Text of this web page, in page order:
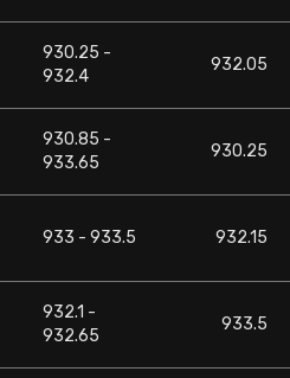
930.25 -
932.4
932.05
930.85 -
933.65
930.25
933 - 933.5 932.15
932.1 -
932.65
933.5